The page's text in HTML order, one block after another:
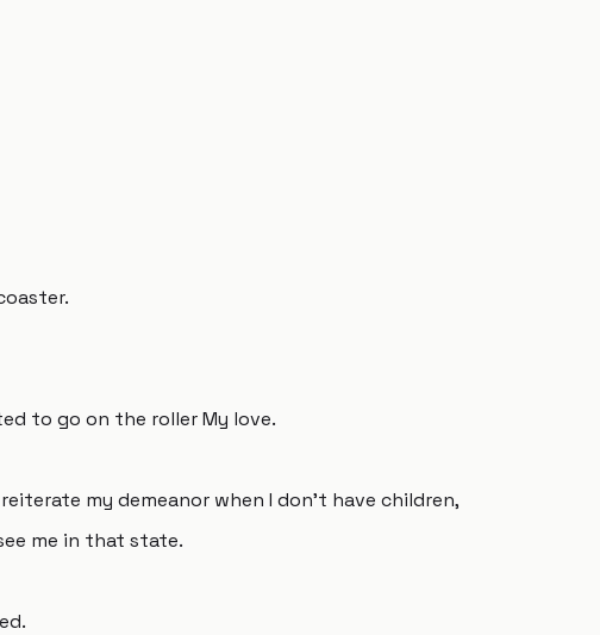
to go on the roller My love.
my demeanor when I don't have children,
me in that state.